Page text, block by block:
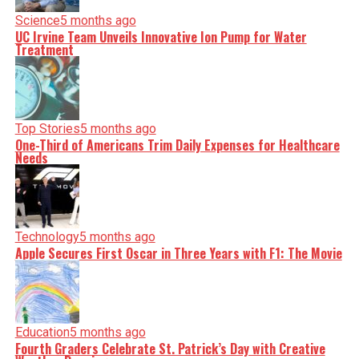
Science5 months ago
UC Irvine Team Unveils Innovative Ion Pump for Water
Treatment
Top Stories5 months ago
One-Third of Americans Trim Daily Expenses for Healthcare
Needs
Technology5 months ago
Apple Secures First Oscar in Three Years with F1: The Movie
Education5 months ago
Fourth Graders Celebrate St. Patrick’s Day with Creative